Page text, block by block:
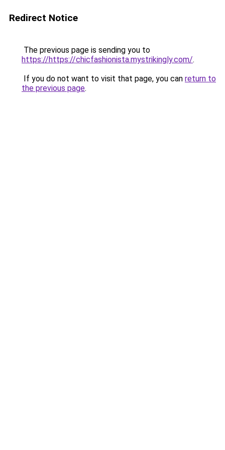
Redirect Notice
The previous page is sending you to
https://https://chicfashionista.mystrikingly.com/.
If you do not want to visit that page, you can return to
the previous page.